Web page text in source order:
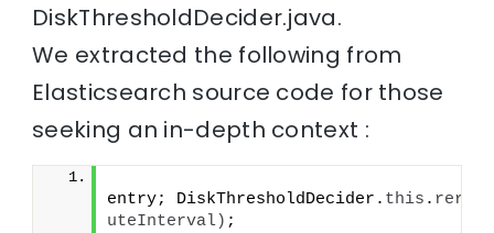
DiskThresholdDecider.java.
We extracted the following from
Elasticsearch source code for those
seeking an in-depth context :
entry; DiskThresholdDecider. this . rero
uteInterval) ;